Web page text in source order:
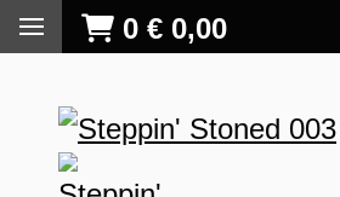
0 € 0,00